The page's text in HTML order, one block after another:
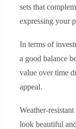
sets that
expressing your
In terms of
a good balance
value over time
appeal.
Weather-
look beautiful